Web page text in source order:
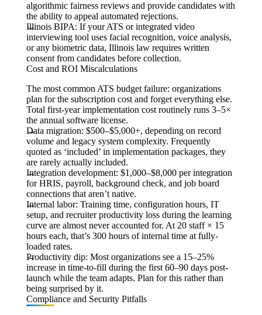
algorithmic fairness reviews and provide candidates with
the ability to appeal automated rejections.
Illinois BIPA: If your ATS or integrated video
interviewing tool uses facial recognition, voice analysis,
or any biometric data, Illinois law requires written
consent from candidates before collection.
Cost and ROI Miscalculations
The most common ATS budget failure: organizations
plan for the subscription cost and forget everything else.
Total first-year implementation cost routinely runs 3–5×
the annual software license.
Data migration: $500–$5,000+, depending on record
volume and legacy system complexity. Frequently
quoted as ‘included’ in implementation packages, they
are rarely actually included.
Integration development: $1,000–$8,000 per integration
for HRIS, payroll, background check, and job board
connections that aren’t native.
Internal labor: Training time, configuration hours, IT
setup, and recruiter productivity loss during the learning
curve are almost never accounted for. At 20 staff × 15
hours each, that’s 300 hours of internal time at fully-
loaded rates.
Productivity dip: Most organizations see a 15–25%
increase in time-to-fill during the first 60–90 days post-
launch while the team adapts. Plan for this rather than
being surprised by it.
Compliance and Security Pitfalls